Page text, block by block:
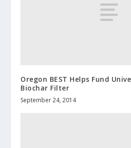
Oregon BEST Helps Fund
Biochar Filter
September 24, 2014